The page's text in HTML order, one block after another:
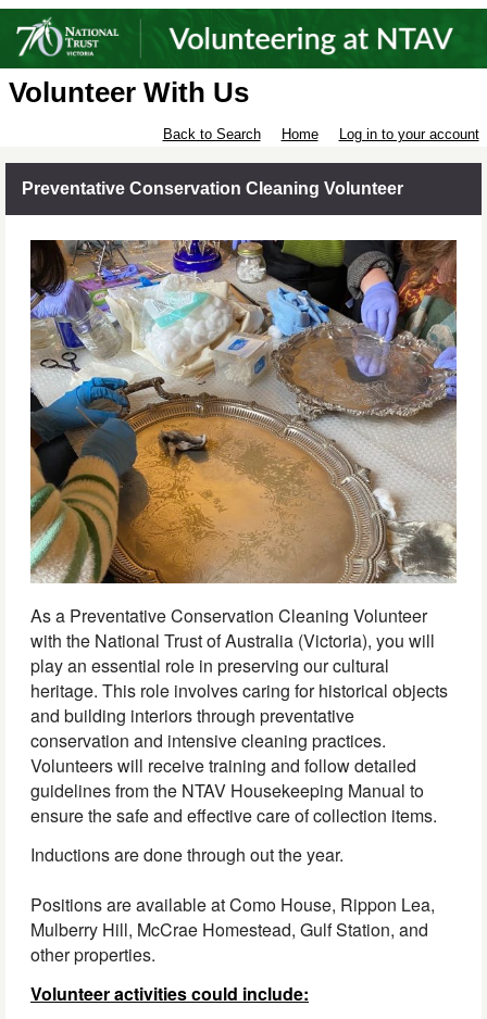
Volunteer With Us
Back to Search Home Log in to your account
Preventative Conservation Cleaning Volunteer
As a Preventative Conservation Cleaning Volunteer
with the National Trust of Australia (Victoria), you will
play an essential role in preserving our cultural
heritage. This role involves caring for historical objects
and building interiors through preventative
conservation and intensive cleaning practices.
Volunteers will receive training and follow detailed
guidelines from the NTAV Housekeeping Manual to
ensure the safe and effective care of collection items.
Inductions are done through out the year.
Positions are available at Como House, Rippon Lea,
Mulberry Hill, McCrae Homestead, Gulf Station, and
other properties.
Volunteer activities could include: